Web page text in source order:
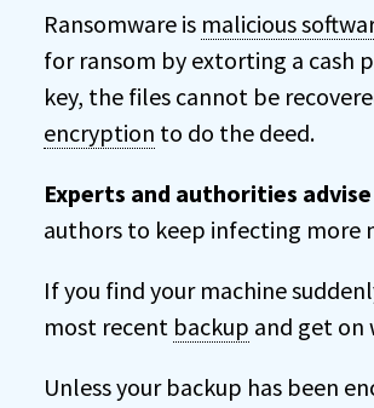
Ransomware is malicious
for ransom by extorting a cash
key, the files cannot be
encryption to do the deed.
Experts and authorities
authors to keep infecting more
If you find your machine
most recent backup and get on
Unless your backup has been